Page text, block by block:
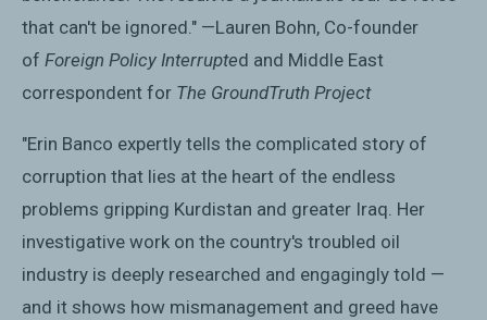
that can't be ignored." —Lauren Bohn, Co-founder
of Foreign Policy Interrupted and Middle East
correspondent for The GroundTruth Project
"Erin Banco expertly tells the complicated story of
corruption that lies at the heart of the endless
problems gripping Kurdistan and greater Iraq. Her
investigative work on the country's troubled oil
industry is deeply researched and engagingly told —
and it shows how mismanagement and greed have